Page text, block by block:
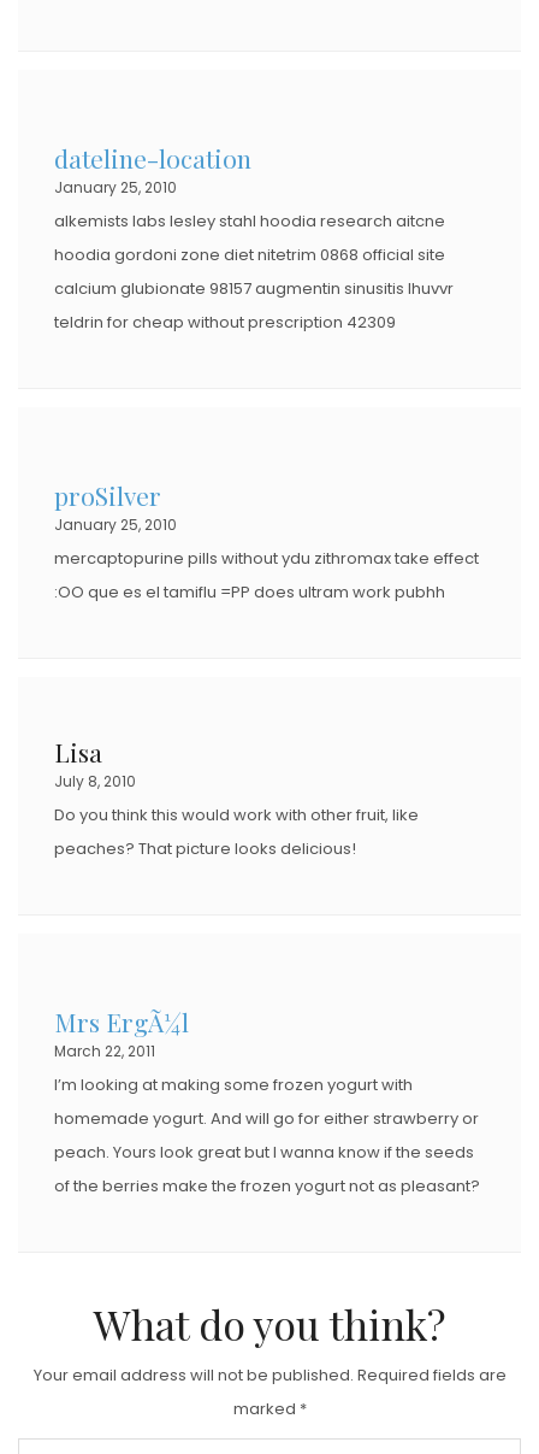
dateline-location
January 25, 2010
alkemists labs lesley stahl hoodia research aitcne
hoodia gordoni zone diet nitetrim 0868 official site
calcium glubionate 98157 augmentin sinusitis lhuvvr
teldrin for cheap without prescription 42309
proSilver
January 25, 2010
mercaptopurine pills without ydu zithromax take effect
:OO que es el tamiflu =PP does ultram work pubhh
Lisa
July 8, 2010
Do you think this would work with other fruit, like
peaches? That picture looks delicious!
Mrs ErgÃ¼l
March 22, 2011
I’m looking at making some frozen yogurt with
homemade yogurt. And will go for either strawberry or
peach. Yours look great but I wanna know if the seeds
of the berries make the frozen yogurt not as pleasant?
What do you think?
Your email address will not be published. Required fields are
marked *